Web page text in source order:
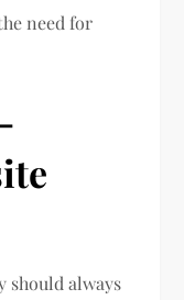
need for
should always